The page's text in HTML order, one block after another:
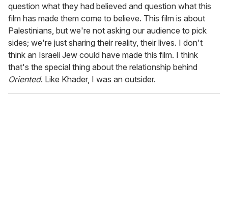
question what they had believed and question what this
film has made them come to believe. This film is about
Palestinians, but we're not asking our audience to pick
sides; we're just sharing their reality, their lives. I don't
think an Israeli Jew could have made this film. I think
that's the special thing about the relationship behind
Oriented. Like Khader, I was an outsider.